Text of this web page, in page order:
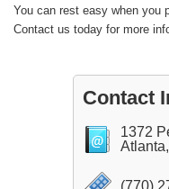
You can rest easy when you
Contact us today for more
Contact
1372
(770)